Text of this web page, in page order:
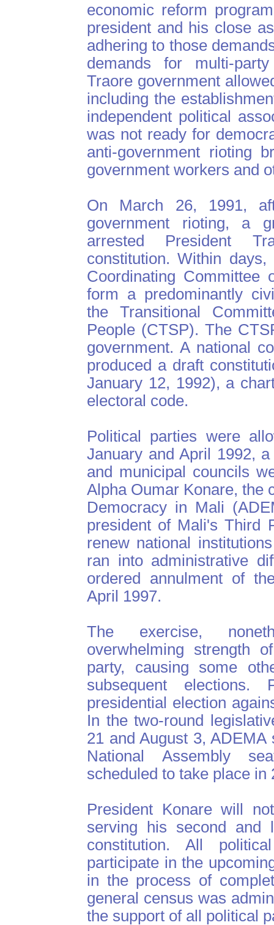
economic reform
president and his close
adhering to those
demands for multi-
Traore government
including the
independent political
was not ready for
anti-government rioting
government workers and
On March 26, 1991,
government rioting, a
arrested President
constitution. Within
Coordinating Committee
form a predominantly
the Transitional
People (CTSP). The
government. A national
produced a draft
January 12, 1992), a
electoral code.
Political parties were
January and April 1992,
and municipal councils
Alpha Oumar Konare, the
Democracy in Mali
president of Mali's Third
renew national
ran into administrative
ordered annulment of
April 1997.
The exercise,
overwhelming strength
party, causing some
subsequent elections.
presidential election
In the two-round
21 and August 3,
National Assembly
scheduled to take place in
President Konare will
serving his second
constitution. All
participate in the
in the process of
general census was
the support of all political